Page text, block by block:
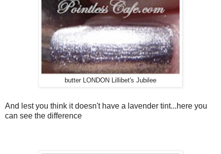
butter LONDON Lillibet's Jubilee
And lest you think it doesn't have a lavender tint...here you
can see the difference